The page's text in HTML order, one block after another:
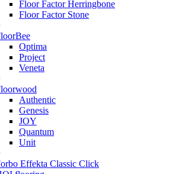
Floor Factor Herringbone
Floor Factor Stone
Optima
Project
Veneta
Authentic
Genesis
JOY
Quantum
Unit
Effekta Classic Click